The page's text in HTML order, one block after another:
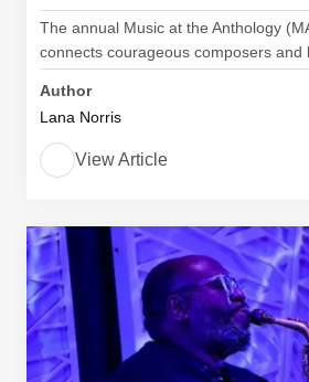
The annual Music at the Anthology
connects courageous composers and
Author
Lana Norris
View Article